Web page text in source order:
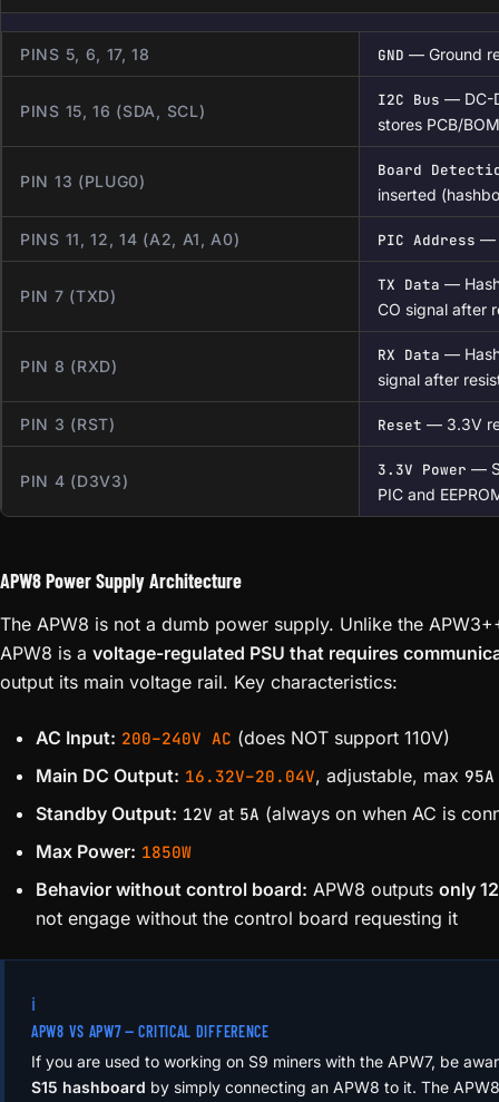
PINS 5, 6, 17, 18 GND — Ground
PINS 15, 16 (SDA, SCL)
I2C Bus — DC-
stores PCB/
PIN 13 (PLUG0)
Board
inserted
PINS 11, 12, 14 (A2, A1, A0) PIC Address —
PIN 7 (TXD)
TX Data —
CO signal after
PIN 8 (RXD)
RX Data —
signal after
PIN 3 (RST) Reset — 3.3V
PIN 4 (D3V3)
3.3V Power —
PIC and
APW8 Power Supply Architecture
The APW8 is not a dumb power supply. Unlike the
APW8 is a voltage-regulated PSU that requires
output its main voltage rail. Key characteristics:
AC Input: 200–240V AC (does NOT support 110V)
Main DC Output: 16.32V–20.04V, adjustable, max 95A
Standby Output: 12V at 5A (always on when AC is
Max Power: 1850W
Behavior without control board: APW8 outputs only
not engage without the control board requesting it
ℹ️
APW8 VS APW7 — CRITICAL DIFFERENCE
If you are used to working on S9 miners with the APW7, be
S15 hashboard by simply connecting an APW8 to it. The